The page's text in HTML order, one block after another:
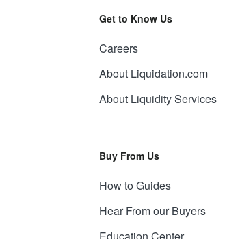
Get to Know Us
Careers
About Liquidation.com
About Liquidity Services
Buy From Us
How to Guides
Hear From our Buyers